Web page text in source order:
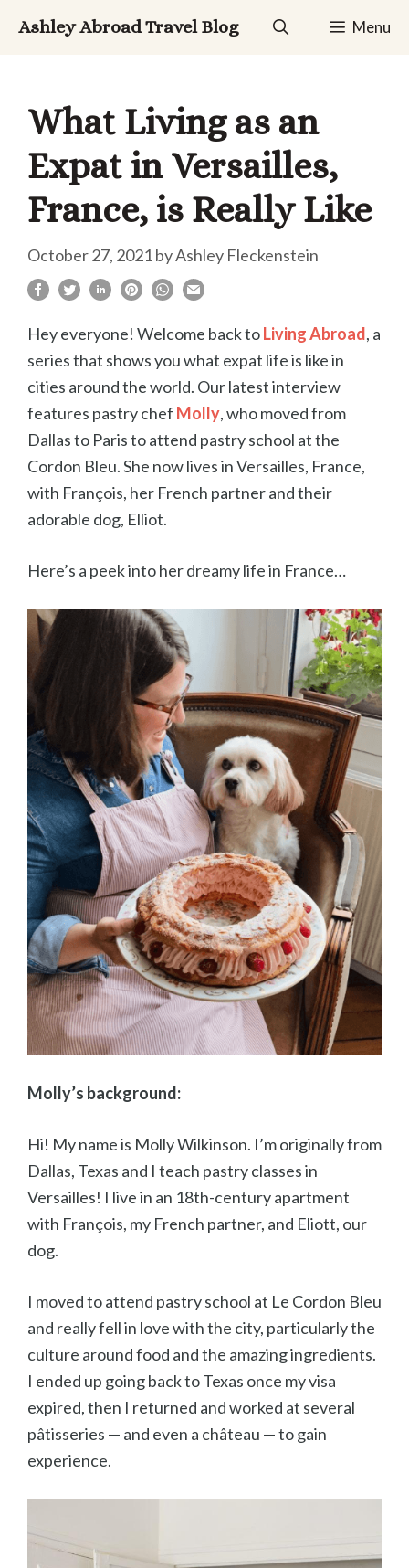
Ashley Abroad Travel Blog Menu
What Living as an
Expat in Versailles,
France, is Really Like
October 27, 2021byAshley Fleckenstein
Hey everyone! Welcome back toLiving Abroad, a
series that shows you what expat life is like in
cities around the world. Our latest interview
features pastry chef Molly, who moved from
Dallas to Paris to attend pastry school at the
Cordon Bleu. She now lives in Versailles, France,
with François, her French partner and their
adorable dog, Elliot.
Here’s a peek into her dreamy life in France…
Molly’s background:
Hi! My name is Molly Wilkinson. I’m originally from
Dallas, Texas and I teach pastry classes in
Versailles! I live in an 18th-century apartment
with François, my French partner, and Eliott, our
dog.
I moved to attend pastry school at Le Cordon Bleu
and really fell in love with the city, particularly the
culture around food and the amazing ingredients.
I ended up going back to Texas once my visa
expired, then I returned and worked at several
pâtisseries — and even a château — to gain
experience.